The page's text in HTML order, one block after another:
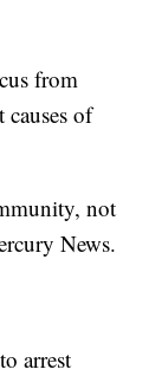
from
causes of
not
News.
arrest